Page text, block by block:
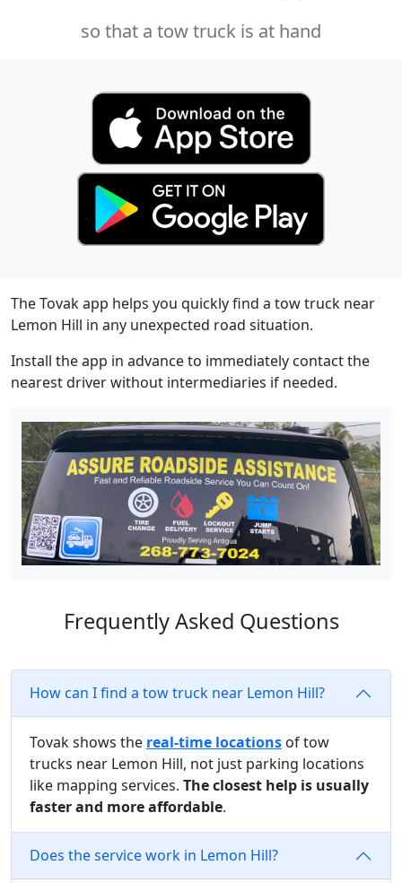
so that a tow truck is at hand
The Tovak app helps you quickly find a tow truck near
Lemon Hill in any unexpected road situation.
Install the app in advance to immediately contact the
nearest driver without intermediaries if needed.
Frequently Asked Questions
How can I find a tow truck near Lemon Hill?
Tovak shows the real-time locations of tow
trucks near Lemon Hill, not just parking locations
like mapping services. The closest help is usually
faster and more affordable.
Does the service work in Lemon Hill?